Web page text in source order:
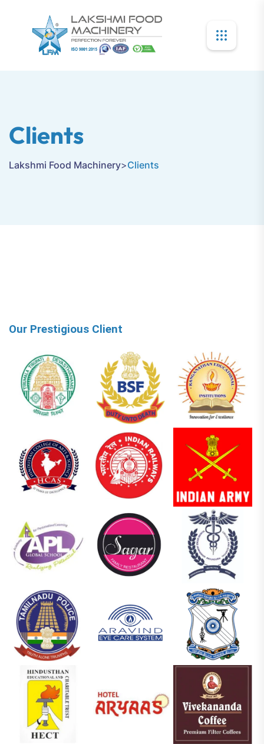
Clients
Lakshmi Food Machinery>Clients
Our Prestigious Client